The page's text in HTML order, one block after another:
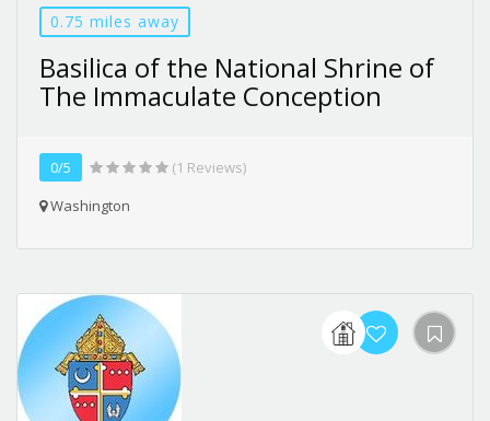
0.75 miles away
Basilica of the National Shrine of
The Immaculate Conception
0/5
(1 Reviews)
Washington